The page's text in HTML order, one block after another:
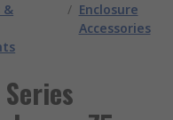
&
/ Enclosure
Accessories